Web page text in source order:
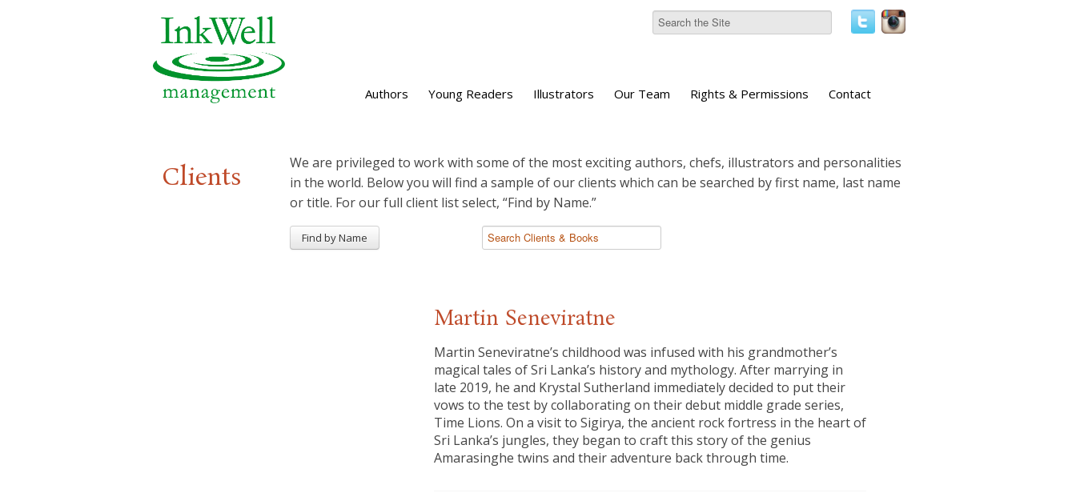
Authors Young Readers Illustrators Our Team Rights & Permissions Contact
Clients
We are privileged to work with some of the most exciting authors, chefs, illustrators and personalities
in the world. Below you will find a sample of our clients which can be searched by first name, last name
or title. For our full client list select, “Find by Name.”
Find by Name
Martin Seneviratne
Martin Seneviratne’s childhood was infused with his grandmother’s
magical tales of Sri Lanka’s history and mythology. After marrying in
late 2019, he and Krystal Sutherland immediately decided to put their
vows to the test by collaborating on their debut middle grade series,
Time Lions. On a visit to Sigirya, the ancient rock fortress in the heart of
Sri Lanka’s jungles, they began to craft this story of the genius
Amarasinghe twins and their adventure back through time.